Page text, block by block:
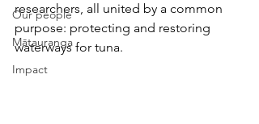
Our people
Mātauranga
Impact
researchers, all united by a common
purpose: protecting and restoring
waterways for tuna.